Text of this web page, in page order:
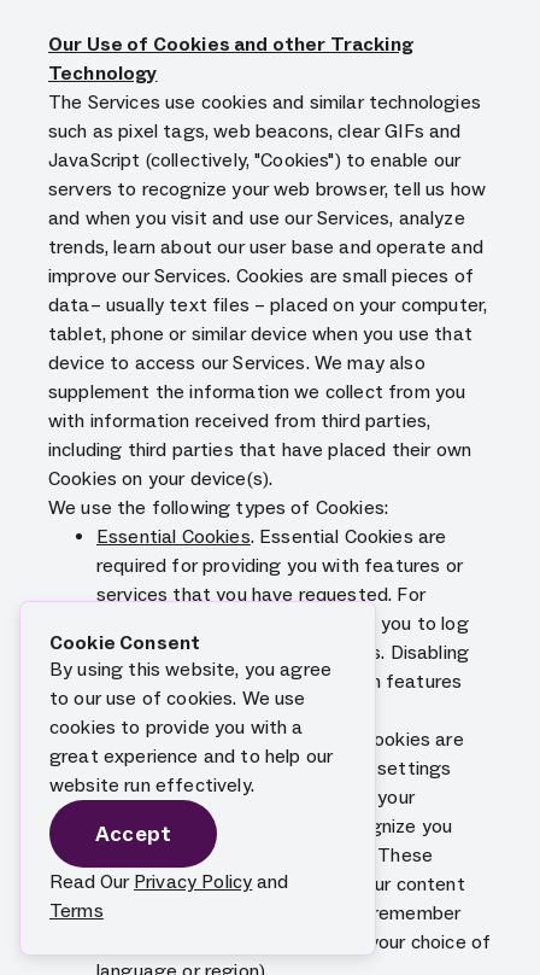
Our Use of Cookies and other Tracking
Technology
The Services use cookies and similar technologies
such as pixel tags, web beacons, clear GIFs and
JavaScript (collectively, "Cookies") to enable our
servers to recognize your web browser, tell us how
and when you visit and use our Services, analyze
trends, learn about our user base and operate and
improve our Services. Cookies are small pieces of
data– usually text files – placed on your computer,
tablet, phone or similar device when you use that
device to access our Services. We may also
supplement the information we collect from you
with information received from third parties,
including third parties that have placed their own
Cookies on your device(s).
We use the following types of Cookies:
Essential Cookies. Essential Cookies are
required for providing you with features or
services that you have requested. For
example, certain Cookies enable you to log
into secure areas of our Services. Disabling
these Cookies may make certain features
and services unavailable.
Functional Cookies. Functional Cookies are
used to record your choices and settings
regarding our Services, maintain your
preferences over time and recognize you
when you return to our Services. These
Cookies help us to personalize our content
for you, greet you by name and remember
your preferences (for example, your choice of
Cookie Consent
By using this website, you agree
to our use of cookies. We use
cookies to provide you with a
great experience and to help our
website run effectively.
Accept
Read Our Privacy Policy and
Terms